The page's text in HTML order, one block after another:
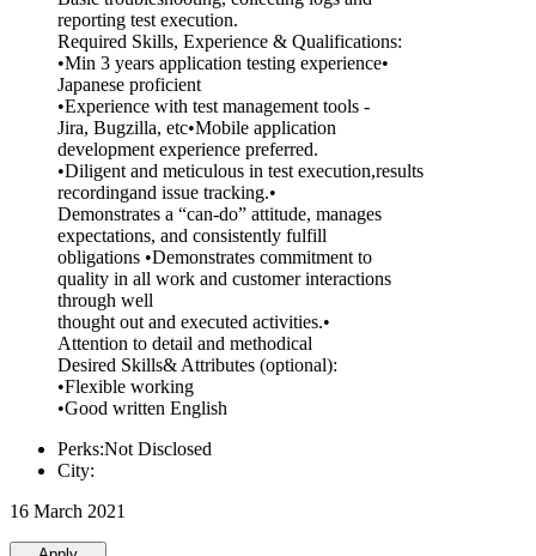
reporting test execution.
Required Skills, Experience & Qualifications:
•Min 3 years application testing experience•
Japanese proficient
•Experience with test management tools -
Jira, Bugzilla, etc•Mobile application
development experience preferred.
•Diligent and meticulous in test execution,results
recordingand issue tracking.•
Demonstrates a “can-do” attitude, manages
expectations, and consistently fulfill
obligations •Demonstrates commitment to
quality in all work and customer interactions
through well
thought out and executed activities.•
Attention to detail and methodical
Desired Skills& Attributes (optional):
•Flexible working
•Good written English
Perks:Not Disclosed
City:
16 March 2021